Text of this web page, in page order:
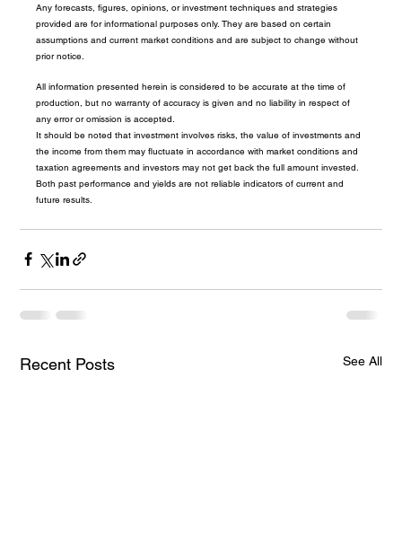
Any forecasts, figures, opinions, or investment techniques and strategies
provided are for informational purposes only. They are based on certain
assumptions and current market conditions and are subject to change without
prior notice.
All information presented herein is considered to be accurate at the time of
production, but no warranty of accuracy is given and no liability in respect of
any error or omission is accepted.
It should be noted that investment involves risks, the value of investments and
the income from them may fluctuate in accordance with market conditions and
taxation agreements and investors may not get back the full amount invested.
Both past performance and yields are not reliable indicators of current and
future results.
Recent Posts See All